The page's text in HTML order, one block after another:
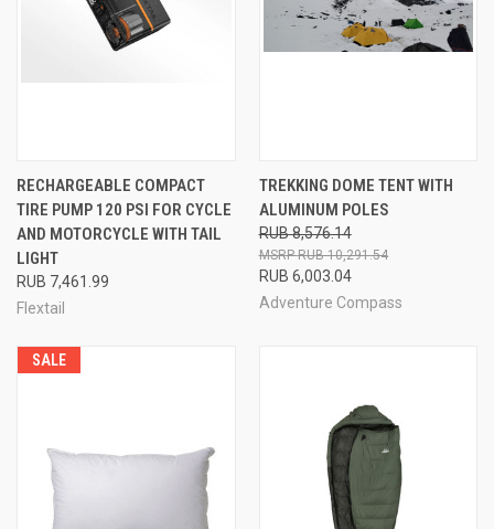
RECHARGEABLE COMPACT
TIRE PUMP 120 PSI FOR CYCLE
AND MOTORCYCLE WITH TAIL
LIGHT
RUB 7,461.99
Flextail
TREKKING DOME TENT WITH
ALUMINUM POLES
RUB 8,576.14
RUB 6,003.04
RUB 10,291.54
Adventure Compass
SALE